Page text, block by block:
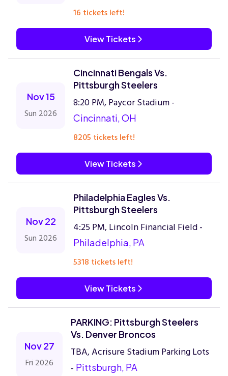
16 tickets left!
View Tickets
Nov 15
Sun 2026
Cincinnati Bengals Vs.
Pittsburgh Steelers
8:20 PM, Paycor Stadium -
Cincinnati, OH
8205 tickets left!
View Tickets
Nov 22
Sun 2026
Philadelphia Eagles Vs.
Pittsburgh Steelers
4:25 PM, Lincoln Financial Field -
Philadelphia, PA
5318 tickets left!
View Tickets
Nov 27
Fri 2026
PARKING: Pittsburgh Steelers
Vs. Denver Broncos
TBA, Acrisure Stadium Parking Lots
- Pittsburgh, PA